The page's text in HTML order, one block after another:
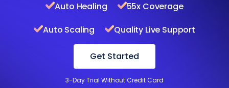
Auto Healing
55x Coverage
Auto Scaling
Quality Live Support
Get Started
3-Day Trial Without Credit Card